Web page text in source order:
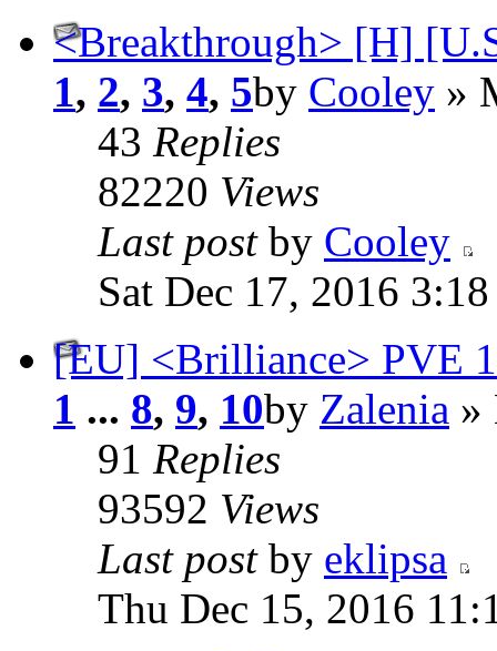
<Breakthrough> [H]
1, 2, 3, 4, 5by Cooley »
43 Replies
82220 Views
Last post by Cooley
Sat Dec 17, 2016
[EU] <Brilliance> PVE
1 ... 8, 9, 10by Zalenia »
91 Replies
93592 Views
Last post by eklipsa
Thu Dec 15, 2016